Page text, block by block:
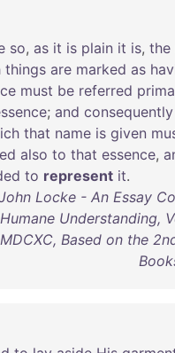
so, as it is plain it is, the
things are marked as
must be referred
; and consequently
that name is given
also to that essence,
to represent it.
Locke - An Essay
Humane Understanding,
MDCXC, Based on the